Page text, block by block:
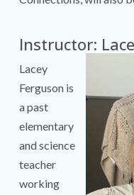
Instructor:
Lacey
Ferguson is
a past
elementary
and science
teacher
working